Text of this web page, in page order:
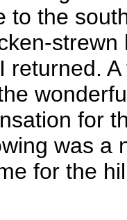
to the
strewn
returned.
for
was a
for the